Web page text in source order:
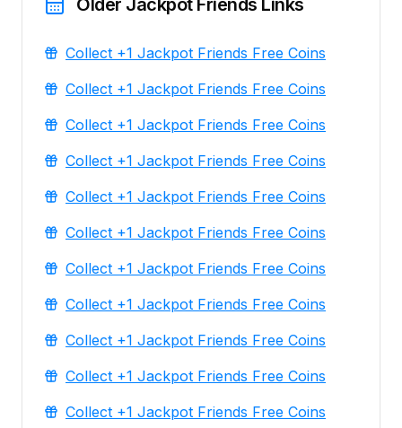
Older Jackpot Friends Links
Collect +1 Jackpot Friends Free Coins
Collect +1 Jackpot Friends Free Coins
Collect +1 Jackpot Friends Free Coins
Collect +1 Jackpot Friends Free Coins
Collect +1 Jackpot Friends Free Coins
Collect +1 Jackpot Friends Free Coins
Collect +1 Jackpot Friends Free Coins
Collect +1 Jackpot Friends Free Coins
Collect +1 Jackpot Friends Free Coins
Collect +1 Jackpot Friends Free Coins
Collect +1 Jackpot Friends Free Coins